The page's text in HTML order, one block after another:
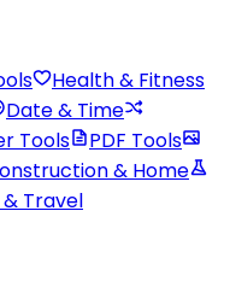
Health & Fitness
Date & Time
Tools
PDF Tools
& Home
Travel